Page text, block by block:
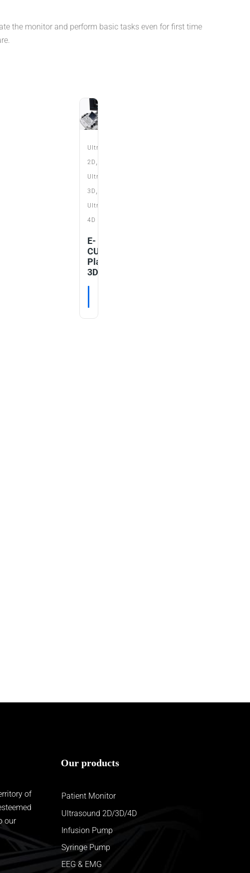
the monitor and perform basic tasks even for first time
Ultrasound
2D ,
Ultrasound
3D ,
Ultrasound
4D
E-
CUBE
Platinum
3D/4D
of
our
Our products
Patient Monitor
Ultrasound 2D/3D/4D
Infusion Pump
Syringe Pump
EEG & EMG